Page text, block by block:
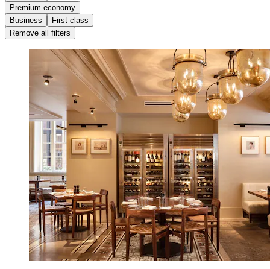
Premium economy
Business
First class
Remove all filters